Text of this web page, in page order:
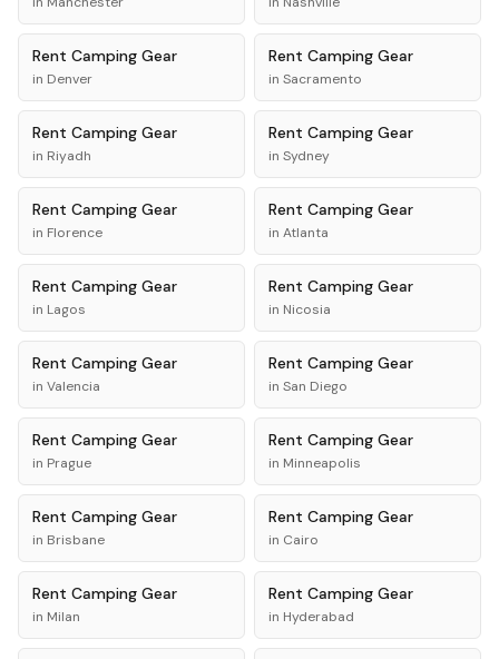
Rent Camping Gear
in Denver
Rent Camping Gear
in Sacramento
Rent Camping Gear
in Riyadh
Rent Camping Gear
in Sydney
Rent Camping Gear
in Florence
Rent Camping Gear
in Atlanta
Rent Camping Gear
in Lagos
Rent Camping Gear
in Nicosia
Rent Camping Gear
in Valencia
Rent Camping Gear
in San Diego
Rent Camping Gear
in Prague
Rent Camping Gear
in Minneapolis
Rent Camping Gear
in Brisbane
Rent Camping Gear
in Cairo
Rent Camping Gear
in Milan
Rent Camping Gear
in Hyderabad